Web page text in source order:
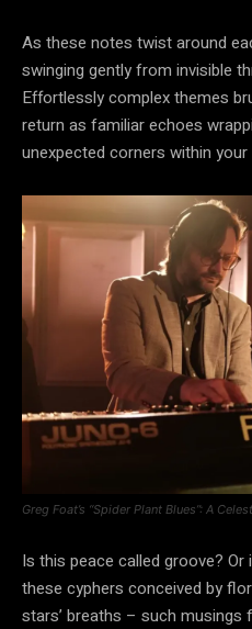
As these notes twist around
swinging gently from invisible
Effortlessly complex themes
return as familiar echoes
unexpected corners within your
Greg Foat’s “Spider Plant Blues”: A
Is this peace called groove?
these cyphers conceived by
stars’ breaths – such musings